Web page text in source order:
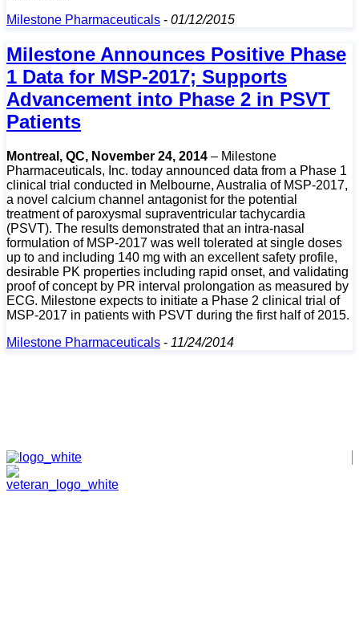
Milestone Pharmaceuticals - 01/12/2015
Milestone Announces Positive Phase
1 Data for MSP-2017; Supports
Advancement into Phase 2 in PSVT
Patients
Montreal, QC, November 24, 2014 – Milestone
Pharmaceuticals, Inc. today announced data from a Phase 1
clinical trial conducted in Melbourne, Australia of MSP-2017,
a novel calcium channel antagonist for the potential
treatment of paroxysmal supraventricular tachycardia
(PSVT). The results demonstrated that an intra-nasal
formulation of MSP-2017 was well tolerated at single doses
up to and including 140 mg with an excellent safety profile,
desirable PK properties including rapid onset, and validating
proof of concept by PR interval prolongation as measured by
ECG. Milestone expects to initiate a Phase 2 clinical trial of
MSP-2017 in patients with PSVT during the first half of 2015.
Milestone Pharmaceuticals - 11/24/2014